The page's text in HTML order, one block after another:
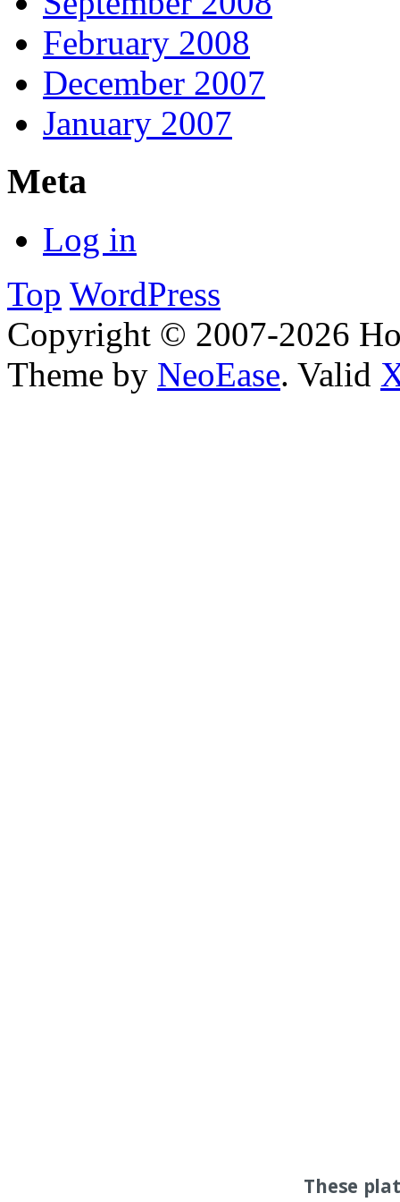
February 2008
December 2007
January 2007
Meta
Log in
Top WordPress
Copyright © 2007-2026
Theme by NeoEase. Valid
These